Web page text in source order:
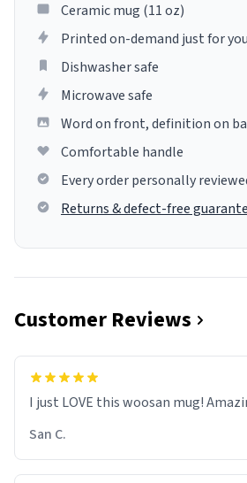
Ceramic mug (11 oz)
Printed on-demand just for you
Dishwasher safe
Microwave safe
Word on front, definition on
Comfortable handle
Every order personally
Returns & defect-free
Customer Reviews
I just LOVE this woosan mug!
San C.